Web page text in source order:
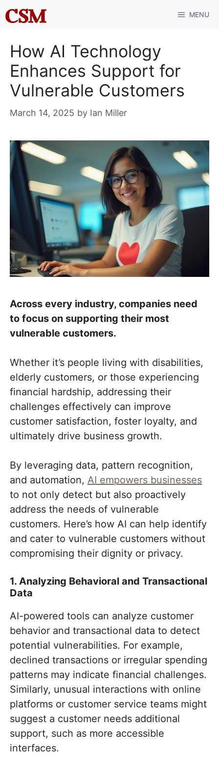
Skip
to
MENU
How AI Technology
Enhances Support for
Vulnerable Customers
March 14, 2025 by Ian Miller
Across every industry, companies need
to focus on supporting their most
vulnerable customers.
Whether it’s people living with disabilities,
elderly customers, or those experiencing
financial hardship, addressing their
challenges effectively can improve
customer satisfaction, foster loyalty, and
ultimately drive business growth.
By leveraging data, pattern recognition,
and automation, AI empowers businesses
to not only detect but also proactively
address the needs of vulnerable
customers. Here’s how AI can help identify
and cater to vulnerable customers without
compromising their dignity or privacy.
1. Analyzing Behavioral and Transactional
Data
AI-powered tools can analyze customer
behavior and transactional data to detect
potential vulnerabilities. For example,
declined transactions or irregular spending
patterns may indicate financial challenges.
Similarly, unusual interactions with online
platforms or customer service teams might
suggest a customer needs additional
support, such as more accessible
interfaces.